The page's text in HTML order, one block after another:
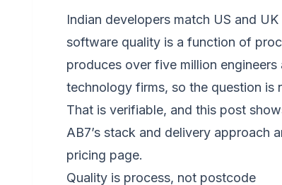
Indian developers match US and
software quality is a function of
produces over five million
technology firms, so the question is
That is verifiable, and this post
AB7’s stack and delivery approach
pricing page.
Quality is process, not postcode